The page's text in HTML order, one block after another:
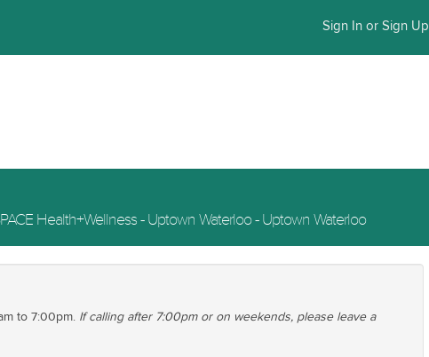
Sign In or Sign Up
Health+Wellness - Uptown Waterloo - Uptown Waterloo
to 7:00pm. If calling after 7:00pm or on weekends, please leave a